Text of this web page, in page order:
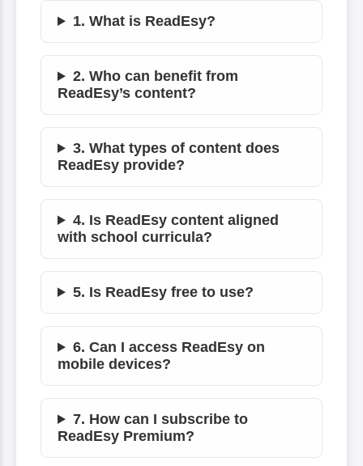
1. What is ReadEsy?
2. Who can benefit from
ReadEsy’s content?
3. What types of content does
ReadEsy provide?
4. Is ReadEsy content aligned
with school curricula?
5. Is ReadEsy free to use?
6. Can I access ReadEsy on
mobile devices?
7. How can I subscribe to
ReadEsy Premium?